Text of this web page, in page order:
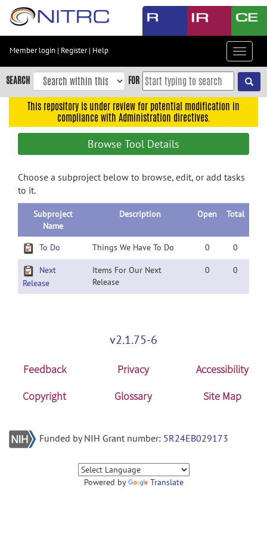
Skip
content
Skip
to
navigation
Accessibility
Member login | Register| Help
Toggle
SEARCH FOR
This repository is under review for potential modification in
compliance with Administration directives.
Browse Tool Details
Choose a subproject below to browse, edit, or add tasks
to it.
Subproject
Name
Description Open Total
To Do Things We Have To Do 0 0
Next
Release
Items For Our Next
Release
0 0
v2.1.75-6
Feedback Privacy
Accessibility
Copyright
Glossary Site Map
Funded by NIH Grant number: 5R24EB029173
Powered by Translate